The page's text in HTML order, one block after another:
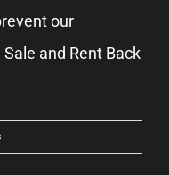
our
and Rent Back